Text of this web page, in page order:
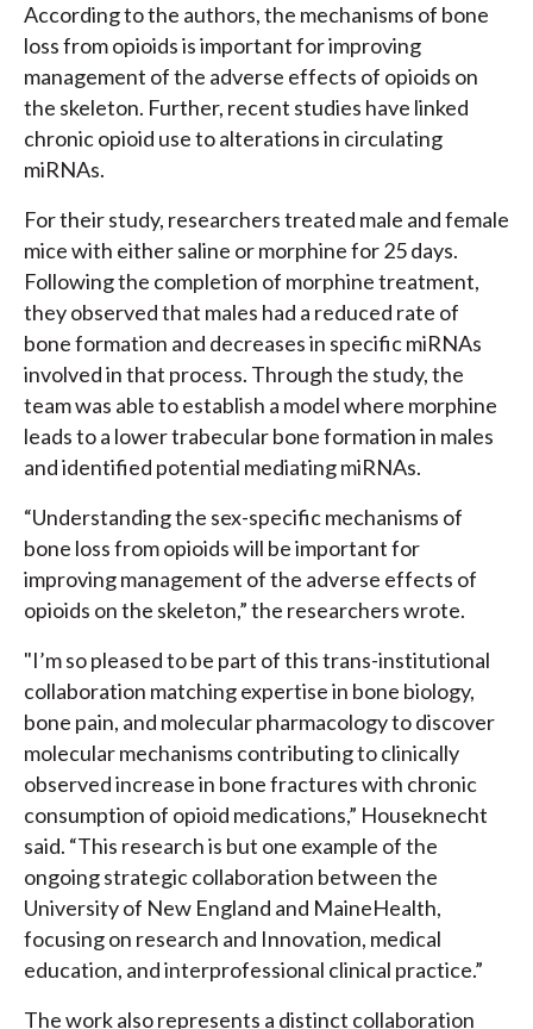
According to the authors, the mechanisms of bone
loss from opioids is important for improving
management of the adverse effects of opioids on
the skeleton. Further, recent studies have linked
chronic opioid use to alterations in circulating
miRNAs.
For their study, researchers treated male and female
mice with either saline or morphine for 25 days.
Following the completion of morphine treatment,
they observed that males had a reduced rate of
bone formation and decreases in specific miRNAs
involved in that process. Through the study, the
team was able to establish a model where morphine
leads to a lower trabecular bone formation in males
and identified potential mediating miRNAs.
“Understanding the sex-specific mechanisms of
bone loss from opioids will be important for
improving management of the adverse effects of
opioids on the skeleton,” the researchers wrote.
"I’m so pleased to be part of this trans-institutional
collaboration matching expertise in bone biology,
bone pain, and molecular pharmacology to discover
molecular mechanisms contributing to clinically
observed increase in bone fractures with chronic
consumption of opioid medications,” Houseknecht
said. “This research is but one example of the
ongoing strategic collaboration between the
University of New England and MaineHealth,
focusing on research and Innovation, medical
education, and interprofessional clinical practice.”
The work also represents a distinct collaboration